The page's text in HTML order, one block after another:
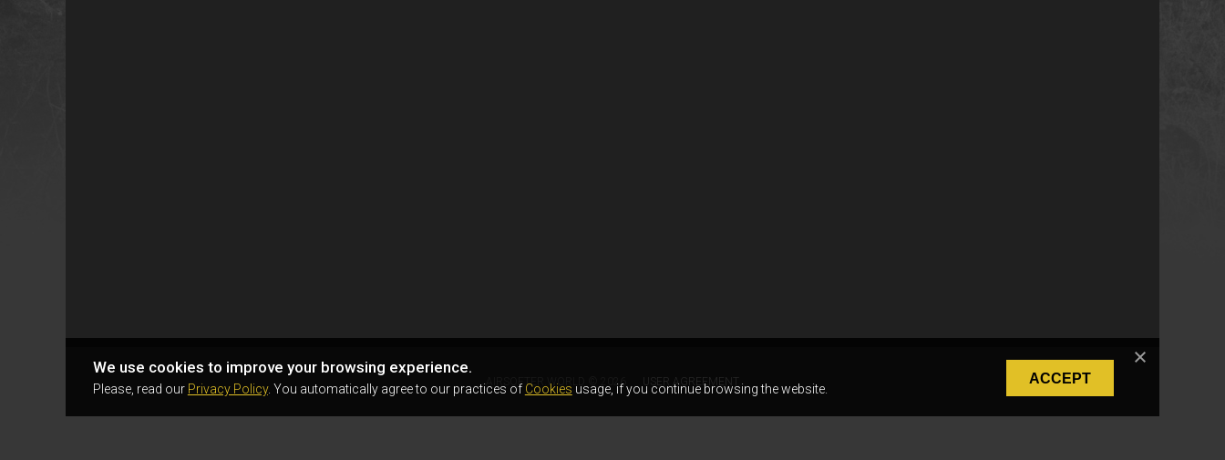
We use cookies to improve your browsing experience.
Please, read our Privacy Policy. You automatically agree to our practices of Cookies usage, if you continue browsing the website.
ACCEPT
AIRSOFTER.WORLD © 2026 USER AGREEMENT